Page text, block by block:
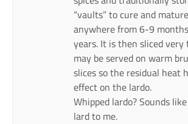
“vaults” to cure and
anywhere from 6-9
years. It is then sliced
may be served on warm
slices so the residual heat
effect on the lardo.
Whipped lardo? Sounds
lard to me.